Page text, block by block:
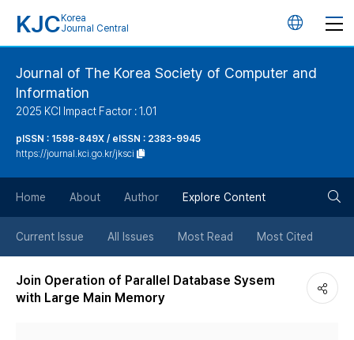
KJC Korea
Journal Central
언
버
튼
Journal of The Korea Society of Computer and
Information
2025 KCI Impact Factor : 1.01
pISSN : 1598-849X / eISSN : 2383-9945
https://journal.kci.go.kr/jksci
Home About Author Explore Content
Current Issue All Issues Most Read Most Cited
Join Operation of Parallel Database Sysem
with Large Main Memory